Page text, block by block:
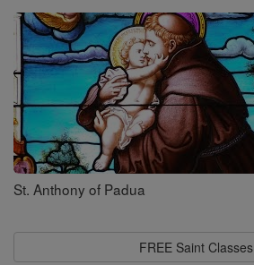
Saints
St. Anthony of Padua
FREE Saint Classes